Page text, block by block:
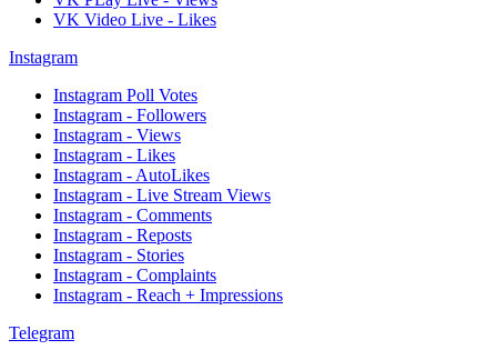
VK Video Live - Likes
Instagram
Instagram Poll Votes
Instagram - Followers
Instagram - Views
Instagram - Likes
Instagram - AutoLikes
Instagram - Live Stream Views
Instagram - Comments
Instagram - Reposts
Instagram - Stories
Instagram - Complaints
Instagram - Reach + Impressions
Telegram